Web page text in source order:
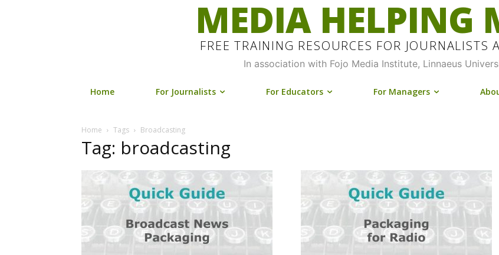
MEDIA HELPING
FREE TRAINING RESOURCES FOR JOURNALISTS
In association with Fojo Media Institute, Linnaeus
Home For Journalists For Educators For Managers
Home Tags Broadcasting
Tag: broadcasting